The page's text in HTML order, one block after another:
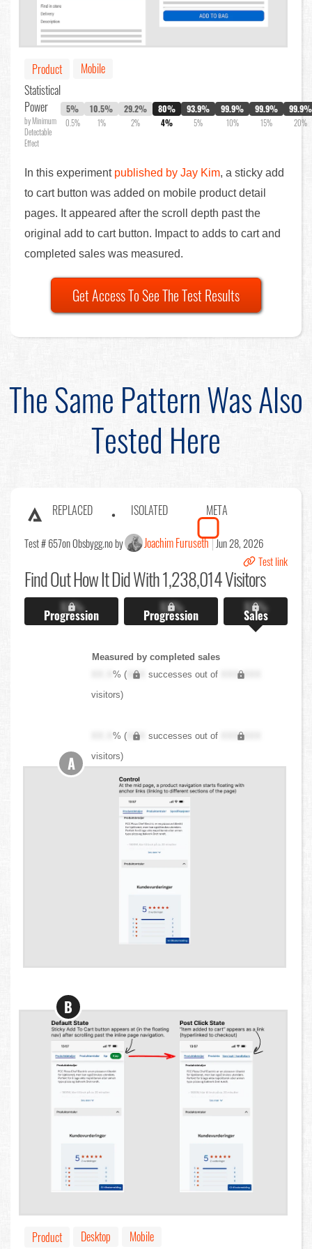
Product
Mobile
Statistical
Power
by Minimum
Detectable
Effect
5%
0.5%
10.5%
1%
29.2%
2%
80%
4%
93.9%
5%
99.9%
10%
99.9%
15%
99.9%
20%
In this experiment published by Jay Kim, a sticky add
to cart button was added on mobile product detail
pages. It appeared after the scroll depth past the
original add to cart button. Impact to adds to cart and
completed sales was measured.
Get Access To See The Test Results
The Same Pattern Was Also
Tested Here
REPLACED ISOLATED META
Test # 657on Obsbygg.no by Joachim Furuseth Jun 28, 2026
Test link
Find OutHow It Did With 1,238,014 Visitors
X.X%
Progression X.X%
Progression X.X%
Sales
Measured by completed sales
XX.X% ( XXX successes out of
XXX,XXX
visitors)
XX.X% ( XXX successes out of
XXX,XXX
visitors)
A
B
Product Desktop
Mobile